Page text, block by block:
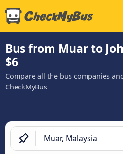
Bus from Muar to
$6
Compare all the bus companies
CheckMyBus